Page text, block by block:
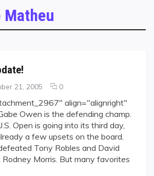
Matheu
21, 2005 0comments
U.S.
Open
Update!
align="alignright"
Owen is the defending champ.
Open is going into its third day,
a few upsets on the board.
Tony Robles and David
Rodney Morris. But many favorites